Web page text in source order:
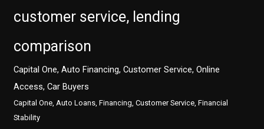
customer service, lending
comparison
Capital One, Auto Financing, Customer Service, Online
Access, Car Buyers
Capital One, Auto Loans, Financing, Customer Service, Financial
Stability